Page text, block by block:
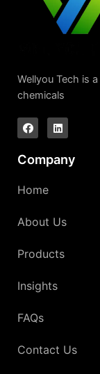
Wellyou Tech is
chemicals
Company
Home
About Us
Products
Insights
FAQs
Contact Us